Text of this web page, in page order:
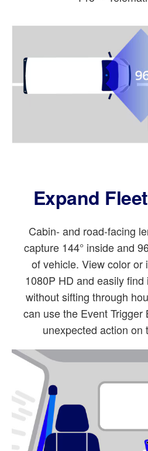
Expand
Cabin- and road-facing
capture 144° inside and
of vehicle. View color or
1080P HD and easily
without sifting through
can use the Event Trigger
unexpected action on